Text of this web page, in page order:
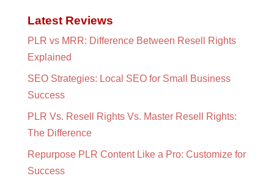
Latest Reviews
PLR vs MRR: Difference Between Resell Rights
Explained
SEO Strategies: Local SEO for Small Business
Success
PLR Vs. Resell Rights Vs. Master Resell Rights:
The Difference
Repurpose PLR Content Like a Pro: Customize for
Success